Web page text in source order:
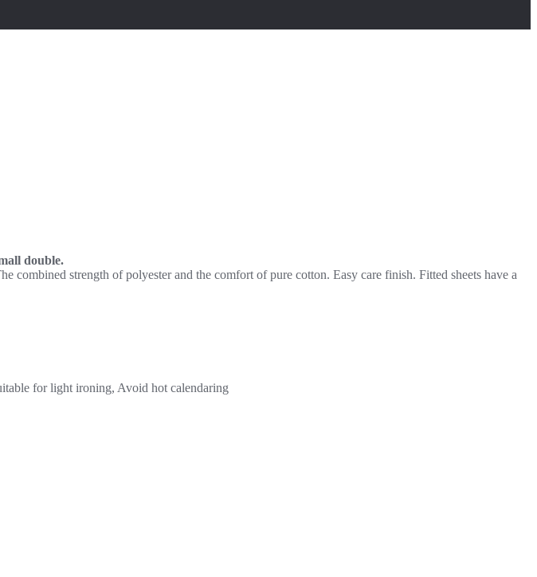
double.
strength of polyester and the comfort of pure cotton. Easy care finish. Fitted sheets have a
for light ironing, Avoid hot calendaring